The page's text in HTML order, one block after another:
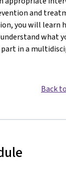
and
you will learn
what
in a
Back